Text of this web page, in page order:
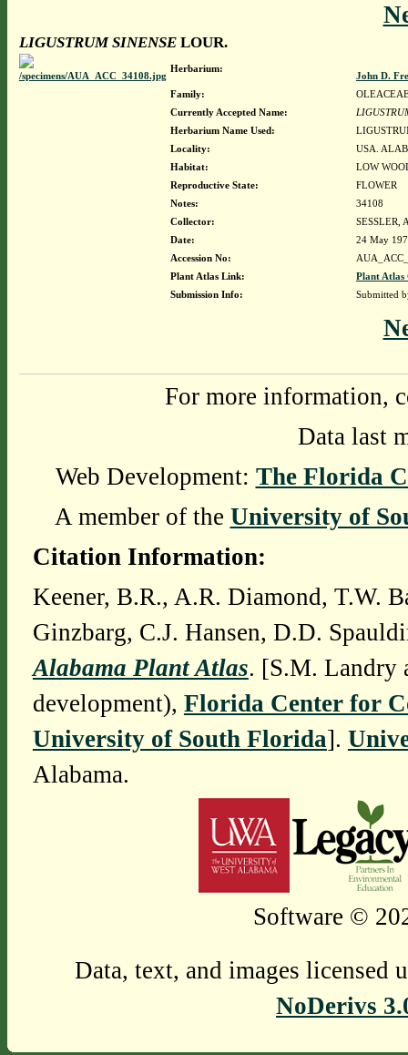
LIGUSTRUM SINENSELOUR.
Herbarium:
John D.
Family:
Currently Accepted Name:
Herbarium Name Used:
Locality:
USA.
Habitat:
LOW
Reproductive State:
FLOWER
Notes:
34108
Collector:
SESSLER,
Date:
24 May
Accession No:
Plant Atlas Link:
Plant Atlas
Submission Info:
Submitted
For more information,
Data last
Web Development: The Florida
A member of the University of
Citation Information:
Keener, B.R., A.R. Diamond, T.W.
Ginzbarg, C.J. Hansen, D.D.
Alabama Plant Atlas. [S.M. Landry
development), Florida Center for
University of South Florida].
Alabama.
Software ©
Data, text, and images licensed
NoDerivs